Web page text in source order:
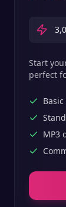
Start
perfect
MP3